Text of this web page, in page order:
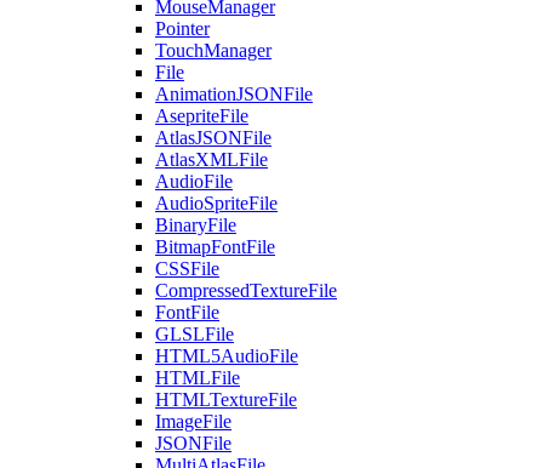
MouseManager
Pointer
TouchManager
File
AnimationJSONFile
AsepriteFile
AtlasJSONFile
AtlasXMLFile
AudioFile
AudioSpriteFile
BinaryFile
BitmapFontFile
CSSFile
CompressedTextureFile
FontFile
GLSLFile
HTML5AudioFile
HTMLFile
HTMLTextureFile
ImageFile
JSONFile